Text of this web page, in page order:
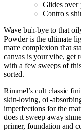
Glides over
Controls
Wave buh-bye to that
Powder is the ultimate
matte complexion that
canvas is your vibe, get
with a few sweeps of
sorted.
Rimmel’s cult-classic
skin-loving, oil-
imperfections for the
does it sweep away
primer, foundation and